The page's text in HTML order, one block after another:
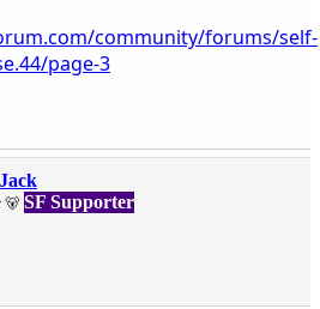
community/forums/self-
page-3
🐻 SF Supporter